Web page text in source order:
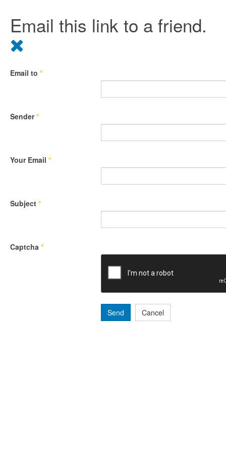
Email this link to a friend.
Email to *
Sender*
Your Email *
Subject *
Captcha *
Send Cancel